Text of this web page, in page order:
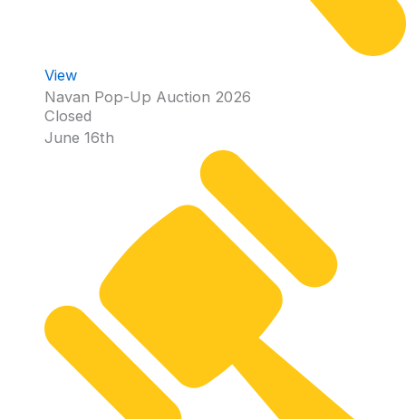
View
Navan Pop-Up Auction 2026
Closed
June 16th